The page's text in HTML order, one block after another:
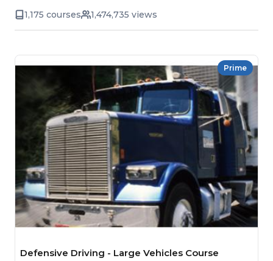
1,175 courses 1,474,735 views
Prime
Defensive Driving - Large Vehicles Course